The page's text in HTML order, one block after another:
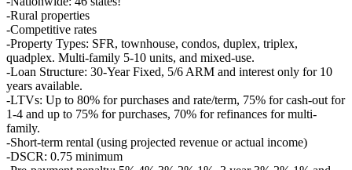
-Rural properties
-Competitive rates
-Property Types: SFR, townhouse, condos, duplex, triplex,
quadplex. Multi-family 5-10 units, and mixed-use.
-Loan Structure: 30-Year Fixed, 5/6 ARM and interest only for 10
years available.
-LTVs: Up to 80% for purchases and rate/term, 75% for cash-out for
1-4 and up to 75% for purchases, 70% for refinances for multi-
family.
-Short-term rental (using projected revenue or actual income)
-DSCR: 0.75 minimum